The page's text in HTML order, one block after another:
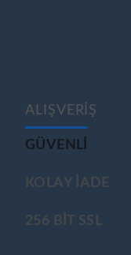
ALIŞVERİŞ
GÜVENLİ
KOLAY İADE
256 BİT SSL